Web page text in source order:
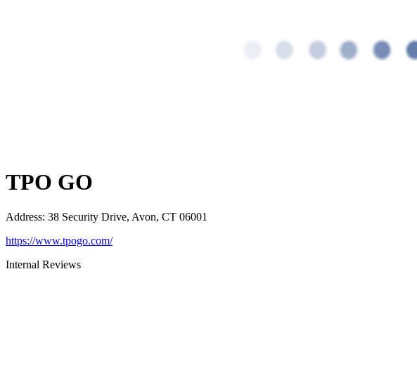
TPO GO
Address: 38 Security Drive, Avon, CT 06001
https://www.tpogo.com/
Internal Reviews